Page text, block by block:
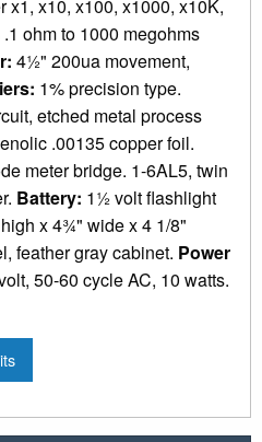
x1, x10, x100, x1000, x10K,
ohm to 1000 megohms
4½" 200ua movement,
1% precision type.
etched metal process
.00135 copper foil.
meter bridge. 1-6AL5, twin
Battery: 1½ volt flashlight
x 4¾" wide x 4 1/8"
feather gray cabinet. Power
50-60 cycle AC, 10 watts.